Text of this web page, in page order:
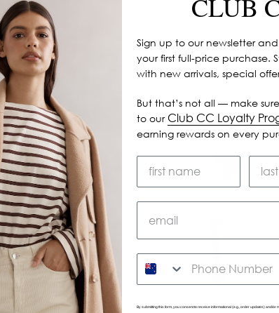
Sign up to our newsletter and
your first full-price purchase.
with new arrivals, special
But that’s not all — make
to our Club CC Loyalty
earning rewards on every
SMS
By submitting this form, you consent to receive informational (e.g., order updates) and/or